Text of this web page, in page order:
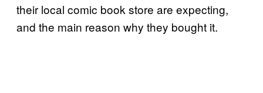
their local comic book store are expecting,
and the main reason why they bought it.